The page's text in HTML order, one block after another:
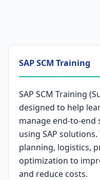
SAP SCM Training
SAP SCM Training
designed to help
manage end-to-end
using SAP
planning, logistics,
optimization to
and reduce costs.